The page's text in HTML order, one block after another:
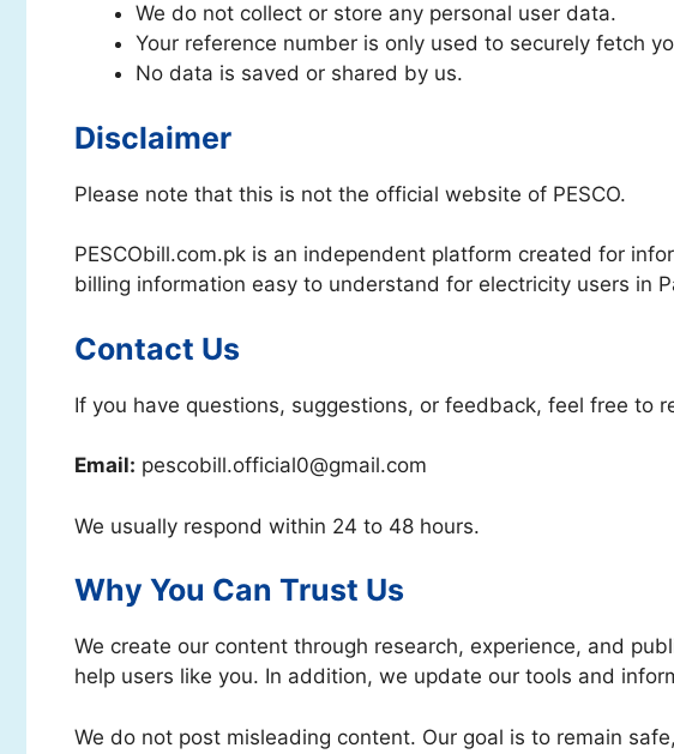
We do not collect or store any personal user data.
Your reference number is only used to securely fetch
No data is saved or shared by us.
Disclaimer
Please note that this is not the official website of PESCO.
PESCObill.com.pk is an independent platform created for
billing information easy to understand for electricity users in
Contact Us
If you have questions, suggestions, or feedback, feel free to
Email: pescobill.official0@gmail.com
We usually respond within 24 to 48 hours.
Why You Can Trust Us
We create our content through research, experience, and
help users like you. In addition, we update our tools and
We do not post misleading content. Our goal is to remain